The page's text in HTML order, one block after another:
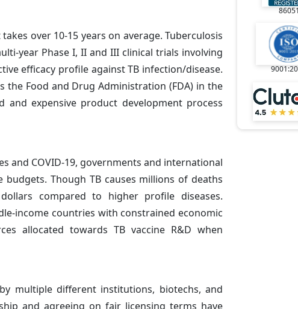
over 10-15 years on average. Tuberculosis
year Phase I, II and III clinical trials involving
efficacy profile against TB infection/disease.
Food and Drug Administration (FDA) in the
and expensive product development process
and COVID-19, governments and international
Though TB causes millions of deaths
compared to higher profile diseases.
income countries with constrained economic
allocated towards TB vaccine R&D when
multiple different institutions, biotechs, and
and agreeing on fair licensing terms have